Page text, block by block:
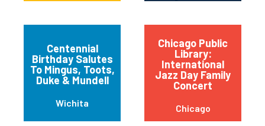
Centennial
Birthday Salutes
To Mingus, Toots,
Duke & Mundell
Wichita
Chicago Public
Library:
International
Jazz Day Family
Concert
Chicago